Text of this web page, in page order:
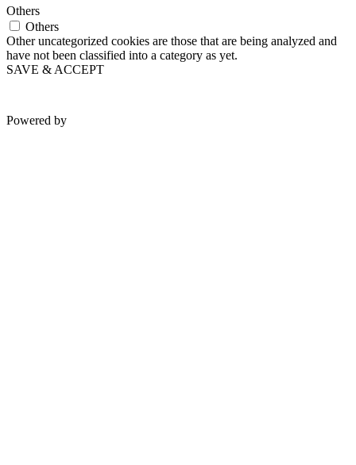
Others
Others
Other uncategorized cookies are those that are being analyzed and
have not been classified into a category as yet.
SAVE & ACCEPT
Powered by